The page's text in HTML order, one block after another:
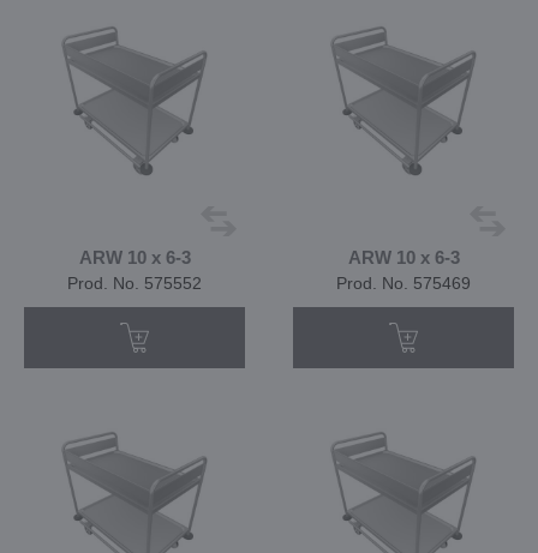
ARW 10 x 6-3
Prod. No. 575552
ARW 10 x 6-3
Prod. No. 575469